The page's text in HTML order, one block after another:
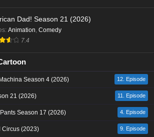
Dad! Season 21 (2026)
: Animation, Comedy
7.4
Season 4 (2026) 12. Episode
21 (2026) 11. Episode
Season 17 (2026) 4. Episode
Circus (2023) 9. Episode